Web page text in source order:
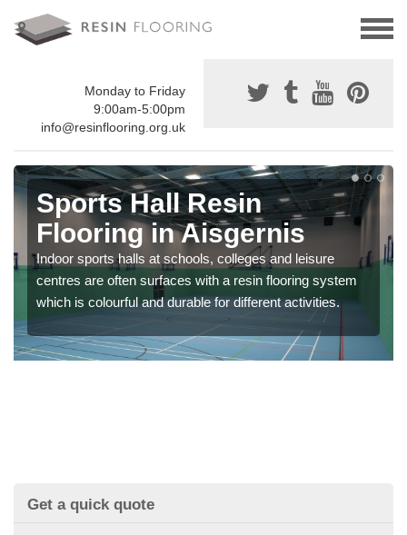
Monday to Friday
9:00am-5:00pm
info@resinflooring.org.uk
Sports Hall Resin
Flooring in Aisgernis
Indoor sports halls at schools, colleges and leisure
centres are often surfaces with a resin flooring system
which is colourful and durable for different activities.
Get a quick quote